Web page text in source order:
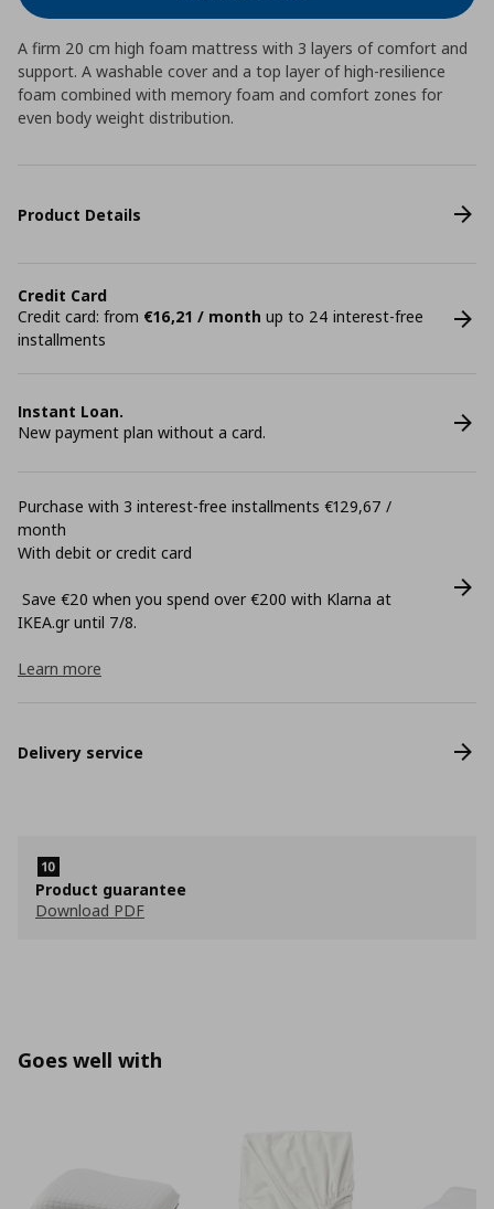
A firm 20 cm high foam mattress with 3 layers of comfort and
support. A washable cover and a top layer of high-resilience
foam combined with memory foam and comfort zones for
even body weight distribution.
Product Details
Credit Card
Credit card: from €16,21 / month up to 24 interest-free
installments
Instant Loan.
New payment plan without a card.
Purchase with 3 interest-free installments €129,67 /
month
With debit or credit card
Save €20 when you spend over €200 with Klarna at
ΙΚΕΑ.gr until 7/8.
Learn more
Delivery service
Product guarantee
Download PDF
Goes well with